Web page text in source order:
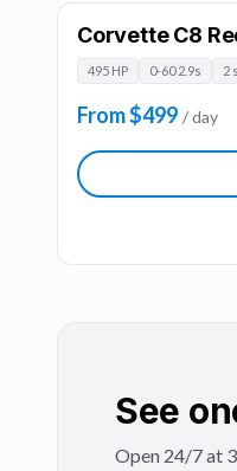
Corvette C8
495 HP 0-60 2.9s 2
From $499 / day
See
Open 24/7 at